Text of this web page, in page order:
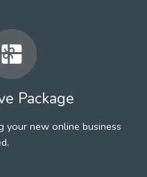
Package
new online business